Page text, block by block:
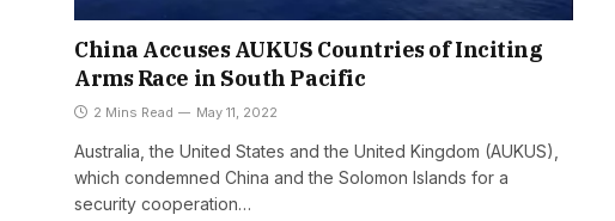
China Accuses AUKUS Countries of Inciting
Arms Race in South Pacific
2 Mins Read May 11, 2022
Australia, the United States and the United Kingdom (AUKUS),
which condemned China and the Solomon Islands for a
security cooperation…